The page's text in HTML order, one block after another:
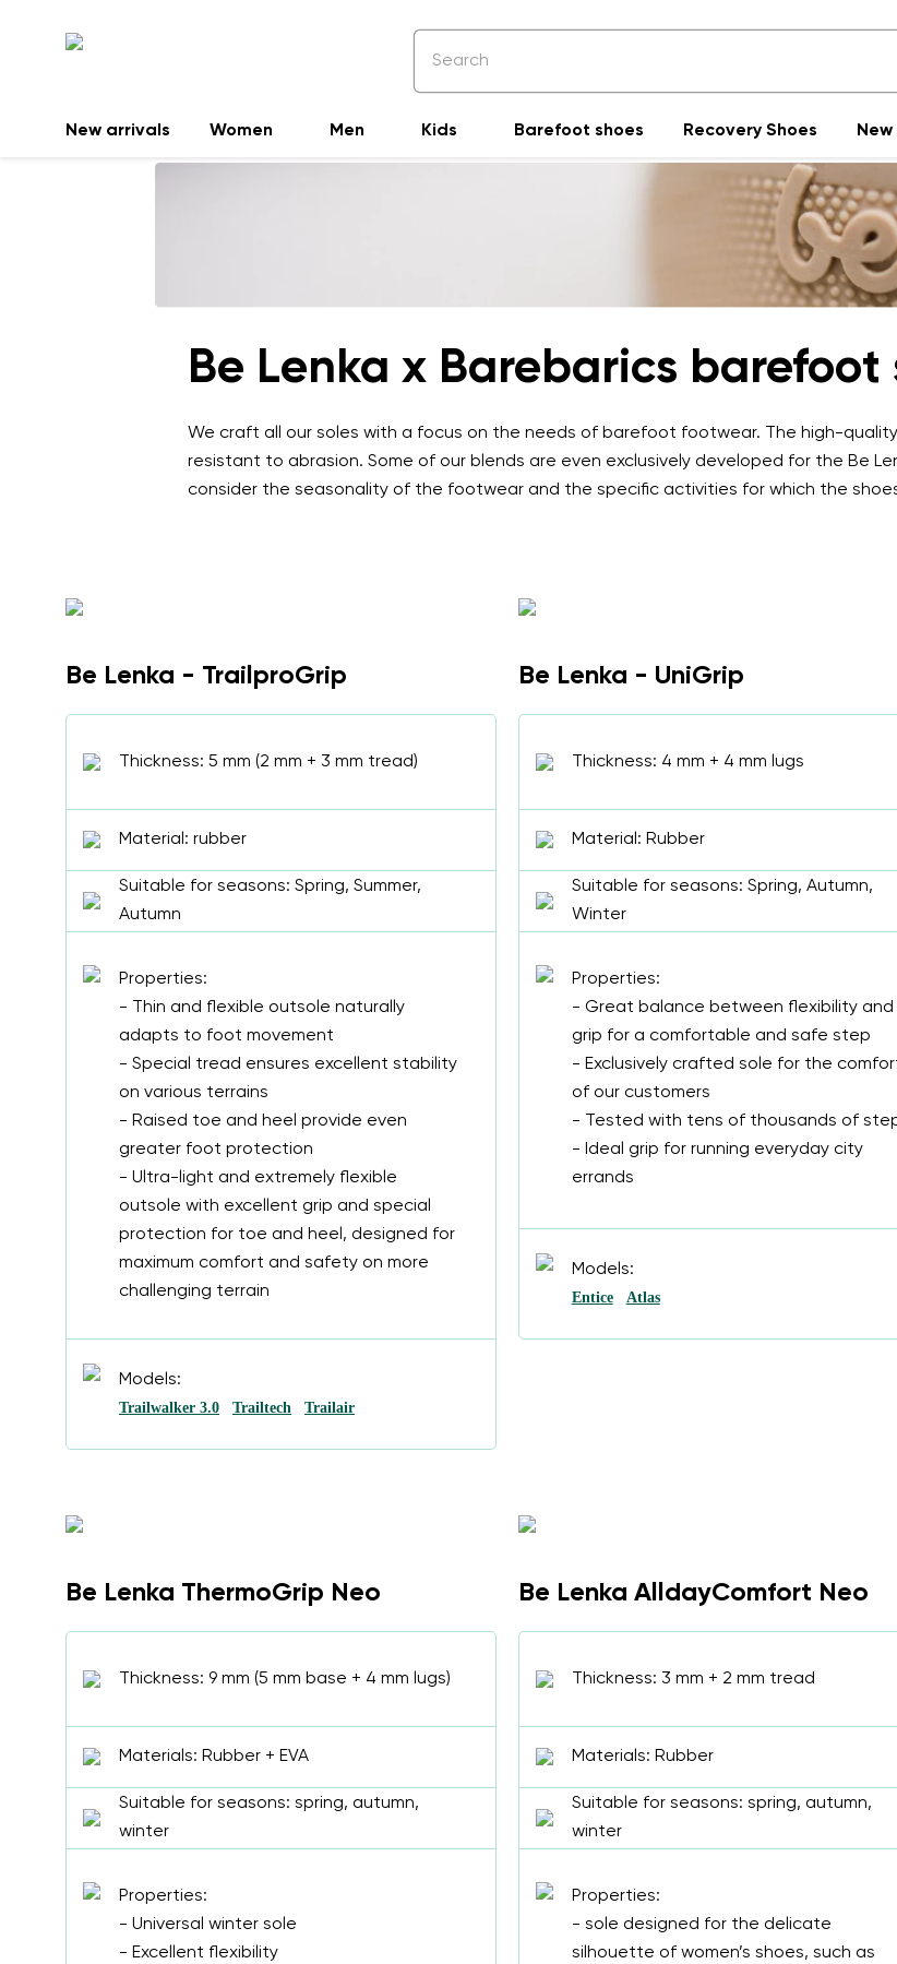
New arrivals Women Men Kids Barefoot shoes Recovery Shoes
Be Lenka x Barebarics barefoot
We craft all our soles with a focus on the needs of barefoot footwear. The high-
resistant to abrasion. Some of our blends are even exclusively developed for the Be
consider the seasonality of the footwear and the specific activities for which the
Be Lenka - TrailproGrip
Thickness: 5 mm (2 mm + 3 mm tread)
Material: rubber
Suitable for seasons: Spring, Summer,
Autumn
Properties:
- Thin and flexible outsole naturally
adapts to foot movement
- Special tread ensures excellent stability
on various terrains
- Raised toe and heel provide even
greater foot protection
- Ultra-light and extremely flexible
outsole with excellent grip and special
protection for toe and heel, designed for
maximum comfort and safety on more
challenging terrain
Models:
Trailwalker 3.0 Trailtech Trailair
Be Lenka - UniGrip
Thickness: 4 mm + 4 mm lugs
Material: Rubber
Suitable for seasons: Spring, Autumn,
Winter
Properties:
- Great balance between flexibility and
grip for a comfortable and safe step
- Exclusively crafted sole for the
of our customers
- Tested with tens of thousands of
- Ideal grip for running everyday city
errands
Models:
Entice Atlas
Be Lenka ThermoGrip Neo
Thickness: 9 mm (5 mm base + 4 mm lugs)
Materials: Rubber + EVA
Suitable for seasons: spring, autumn,
winter
Properties:
- Universal winter sole
- Excellent flexibility
Be Lenka AlldayComfort Neo
Thickness: 3 mm + 2 mm tread
Materials: Rubber
Suitable for seasons: spring, autumn,
winter
Properties:
- sole designed for the delicate
silhouette of women’s shoes, such as